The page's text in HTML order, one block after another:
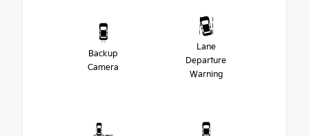
Backup
Camera
Lane
Departure
Warning